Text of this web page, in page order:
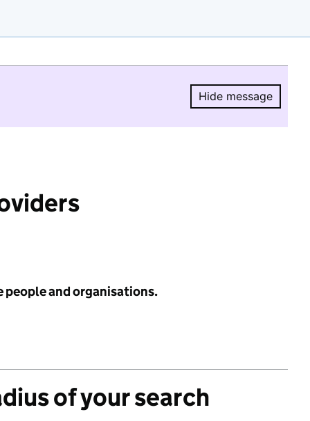
Hide message
Hide
people and organisations.
of your search